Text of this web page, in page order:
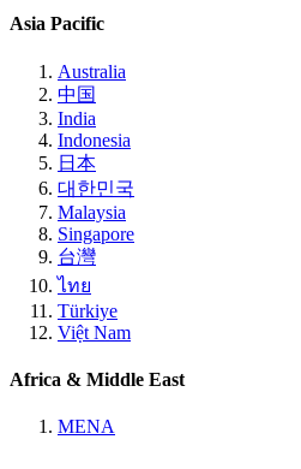
Asia Pacific
Australia
中国
India
Indonesia
日本
대한민국
Malaysia
Singapore
台灣
ไทย
Türkiye
Việt Nam
Africa & Middle East
MENA